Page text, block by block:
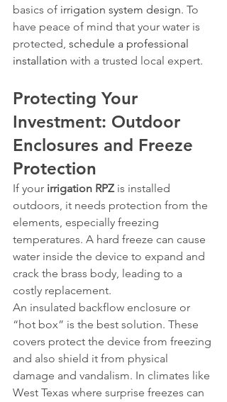
basics of irrigation system design. To
have peace of mind that your water is
protected, schedule a professional
installation with a trusted local expert.
Protecting Your
Investment: Outdoor
Enclosures and Freeze
Protection
If your irrigation RPZ is installed
outdoors, it needs protection from the
elements, especially freezing
temperatures. A hard freeze can cause
water inside the device to expand and
crack the brass body, leading to a
costly replacement.
An insulated backflow enclosure or
“hot box” is the best solution. These
covers protect the device from freezing
and also shield it from physical
damage and vandalism. In climates like
West Texas where surprise freezes can